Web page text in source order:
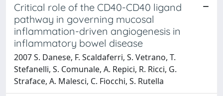
Critical role of the CD40-CD40 ligand
pathway in governing mucosal
inflammation-driven angiogenesis in
inflammatory bowel disease
2007 S. Danese, F. Scaldaferri, S. Vetrano, T.
Stefanelli, S. Comunale, A. Repici, R. Ricci, G.
Straface, A. Malesci, C. Fiocchi, S. Rutella